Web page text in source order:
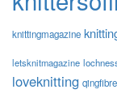
knittingmagazine
letsknitmagazine
loveknitting qingfibre